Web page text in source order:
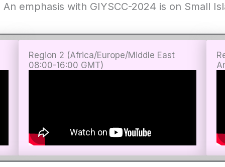
An emphasis with GIYSCC-2024 is on Small
Region 2 (Africa/Europe/Middle East
08:00-16:00 GMT)